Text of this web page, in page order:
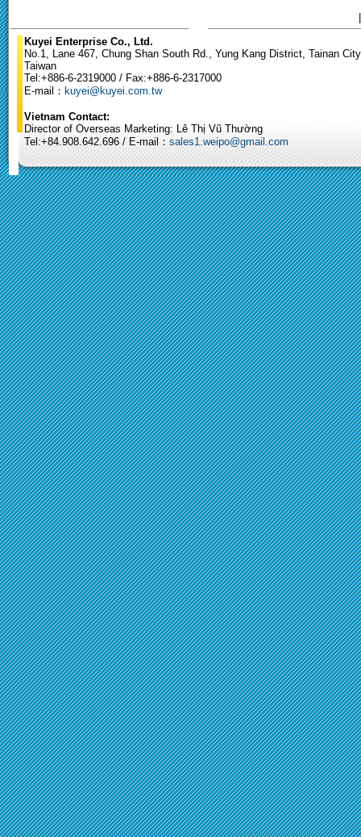
Kuyei Enterprise Co., Ltd.
No.1, Lane 467, Chung Shan South Rd., Yung Kang District, Tainan
Taiwan
Tel:+886-6-2319000 / Fax:+886-6-2317000
E-mail： kuyei@kuyei.com.tw
Vietnam Contact:
Director of Overseas Marketing: Lê Thị Vũ Thường
Tel:+84.908.642.696 / E-mail： sales1.weipo@gmail.com